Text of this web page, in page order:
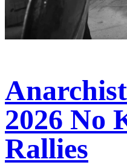
2026 No
Rallies